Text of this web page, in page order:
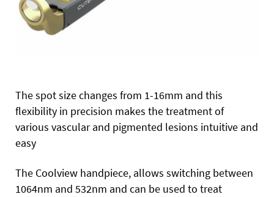
The spot size changes from 1-16mm and this
flexibility in precision makes the treatment of
various vascular and pigmented lesions intuitive and
easy
The Coolview handpiece, allows switching between
1064nm and 532nm and can be used to treat